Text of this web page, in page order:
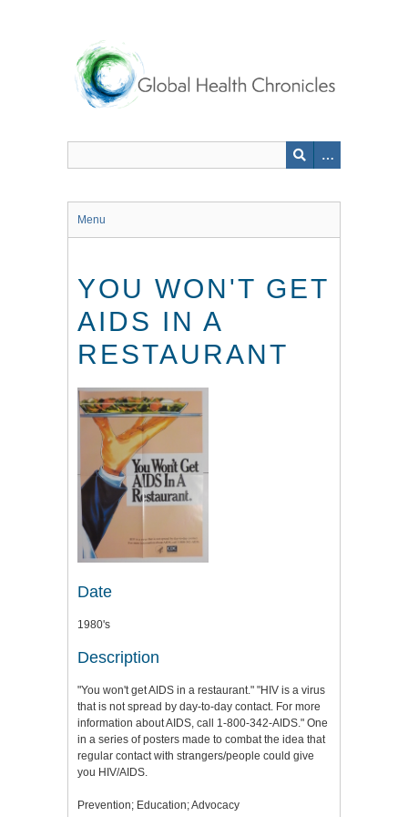
Menu
YOU WON'T GET
AIDS IN A
RESTAURANT
Date
1980's
Description
"You won't get AIDS in a restaurant." "HIV is a virus
that is not spread by day-to-day contact. For more
information about AIDS, call 1-800-342-AIDS." One
in a series of posters made to combat the idea that
regular contact with strangers/people could give
you HIV/AIDS.
Prevention; Education; Advocacy